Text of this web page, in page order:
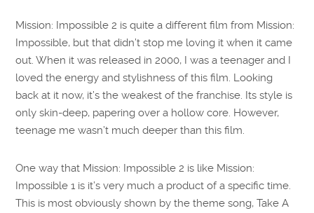
Mission: Impossible 2 is quite a different film from Mission:
Impossible, but that didn’t stop me loving it when it came
out. When it was released in 2000, I was a teenager and I
loved the energy and stylishness of this film. Looking
back at it now, it’s the weakest of the franchise. Its style is
only skin-deep, papering over a hollow core. However,
teenage me wasn’t much deeper than this film.
One way that Mission: Impossible 2 is like Mission:
Impossible 1 is it’s very much a product of a specific time.
This is most obviously shown by the theme song, Take A